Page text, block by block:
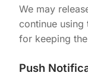
We may
continue using
for keeping
Push